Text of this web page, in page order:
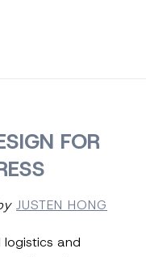
FOR
JUSTEN HONG
logistics and